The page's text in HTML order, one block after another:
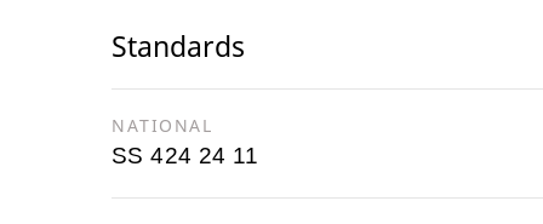
Standards
NATIONAL
SS 424 24 11